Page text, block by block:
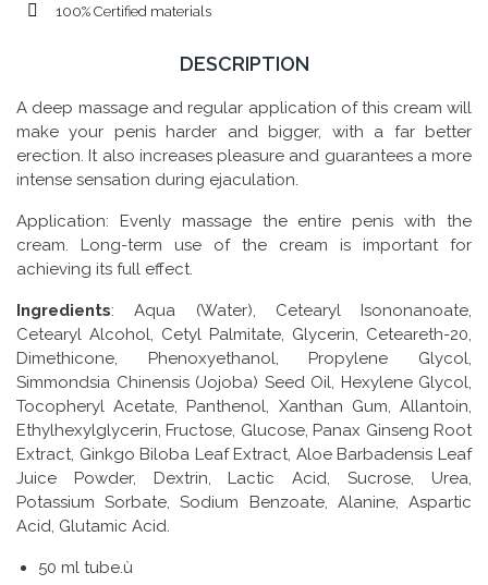
100% Certified materials
DESCRIPTION
A deep massage and regular application of this cream will
make your penis harder and bigger, with a far better
erection. It also increases pleasure and guarantees a more
intense sensation during ejaculation.
Application: Evenly massage the entire penis with the
cream. Long-term use of the cream is important for
achieving its full effect.
Ingredients: Aqua (Water), Cetearyl Isononanoate,
Cetearyl Alcohol, Cetyl Palmitate, Glycerin, Ceteareth-20,
Dimethicone, Phenoxyethanol, Propylene Glycol,
Simmondsia Chinensis (Jojoba) Seed Oil, Hexylene Glycol,
Tocopheryl Acetate, Panthenol, Xanthan Gum, Allantoin,
Ethylhexylglycerin, Fructose, Glucose, Panax Ginseng Root
Extract, Ginkgo Biloba Leaf Extract, Aloe Barbadensis Leaf
Juice Powder, Dextrin, Lactic Acid, Sucrose, Urea,
Potassium Sorbate, Sodium Benzoate, Alanine, Aspartic
Acid, Glutamic Acid.
50 ml tube.ù